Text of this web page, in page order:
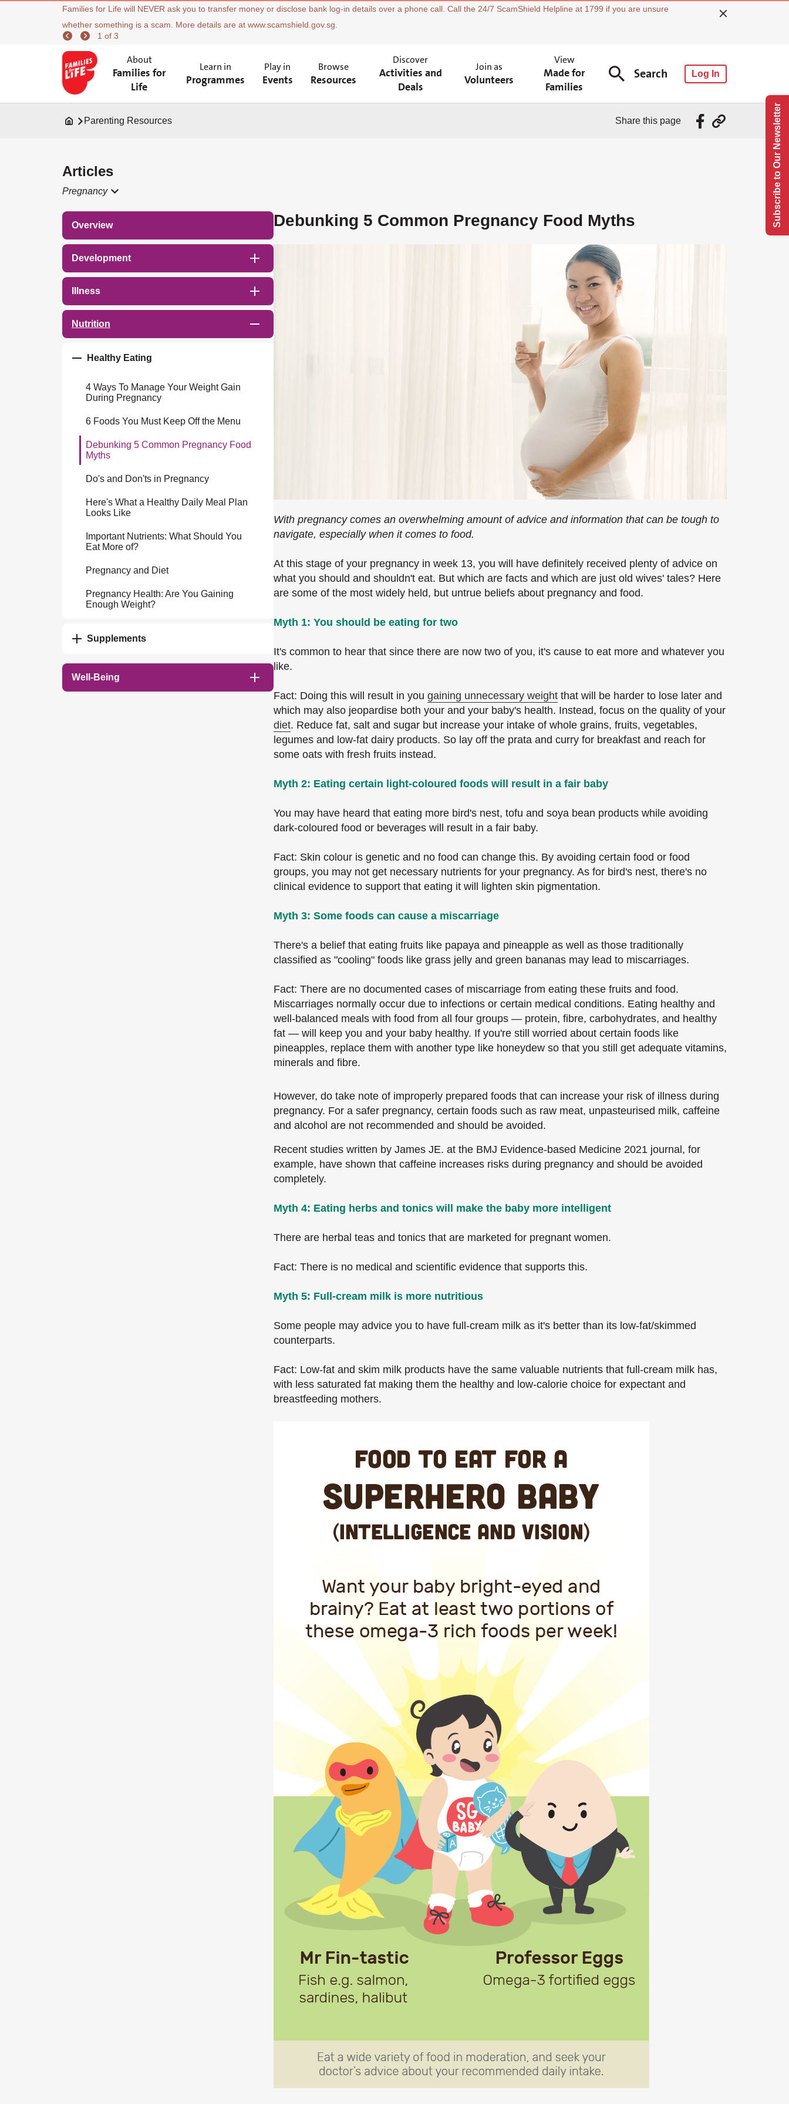
Families for Life will NEVER ask you to transfer money or disclose bank log-in details over a phone call. Call the 24/7 ScamShield Helpline at 1799 if you are unsure
whether something is a scam. More details are at www.scamshield.gov.sg.
1 of 3
About
Families for
Life
Learn in
Programmes
Play in
Events
Browse
Resources
Discover
Activities and
Deals
Join as
Volunteers
View
Made for
Families
Search Log In
Parenting Resources Share this page
Articles
Pregnancy
Overview
Development
Illness
Nutrition
Healthy Eating
4 Ways To Manage Your Weight Gain
During Pregnancy
6 Foods You Must Keep Off the Menu
Debunking 5 Common Pregnancy Food
Myths
Do's and Don'ts in Pregnancy
Here's What a Healthy Daily Meal Plan
Looks Like
Important Nutrients: What Should You
Eat More of?
Pregnancy and Diet
Pregnancy Health: Are You Gaining
Enough Weight?
Supplements
Well-Being
Debunking 5 Common Pregnancy Food Myths
With pregnancy comes an overwhelming amount of advice and information that can be tough to
navigate, especially when it comes to food.
At this stage of your pregnancy in week 13, you will have definitely received plenty of advice on
what you should and shouldn't eat. But which are facts and which are just old wives' tales? Here
are some of the most widely held, but untrue beliefs about pregnancy and food.
Myth 1: You should be eating for two
It's common to hear that since there are now two of you, it's cause to eat more and whatever you
like.
Fact: Doing this will result in you gaining unnecessary weight that will be harder to lose later and
which may also jeopardise both your and your baby's health. Instead, focus on the quality of your
diet. Reduce fat, salt and sugar but increase your intake of whole grains, fruits, vegetables,
legumes and low-fat dairy products. So lay off the prata and curry for breakfast and reach for
some oats with fresh fruits instead.
Myth 2: Eating certain light-coloured foods will result in a fair baby
You may have heard that eating more bird's nest, tofu and soya bean products while avoiding
dark-coloured food or beverages will result in a fair baby.
Fact: Skin colour is genetic and no food can change this. By avoiding certain food or food
groups, you may not get necessary nutrients for your pregnancy. As for bird's nest, there's no
clinical evidence to support that eating it will lighten skin pigmentation.
Myth 3: Some foods can cause a miscarriage
There's a belief that eating fruits like papaya and pineapple as well as those traditionally
classified as "cooling" foods like grass jelly and green bananas may lead to miscarriages.
Fact: There are no documented cases of miscarriage from eating these fruits and food.
Miscarriages normally occur due to infections or certain medical conditions. Eating healthy and
well-balanced meals with food from all four groups — protein, fibre, carbohydrates, and healthy
fat — will keep you and your baby healthy. If you're still worried about certain foods like
pineapples, replace them with another type like honeydew so that you still get adequate vitamins,
minerals and fibre.
However, do take note of improperly prepared foods that can increase your risk of illness during
pregnancy. For a safer pregnancy, certain foods such as raw meat, unpasteurised milk, caffeine
and alcohol are not recommended and should be avoided.
Recent studies written by James JE. at the BMJ Evidence-based Medicine 2021 journal, for
example, have shown that caffeine increases risks during pregnancy and should be avoided
completely.
Myth 4: Eating herbs and tonics will make the baby more intelligent
There are herbal teas and tonics that are marketed for pregnant women.
Fact: There is no medical and scientific evidence that supports this.
Myth 5: Full-cream milk is more nutritious
Some people may advice you to have full-cream milk as it's better than its low-fat/skimmed
counterparts.
Fact: Low-fat and skim milk products have the same valuable nutrients that full-cream milk has,
with less saturated fat making them the healthy and low-calorie choice for expectant and
breastfeeding mothers.
Subscribe to Our Newsletter